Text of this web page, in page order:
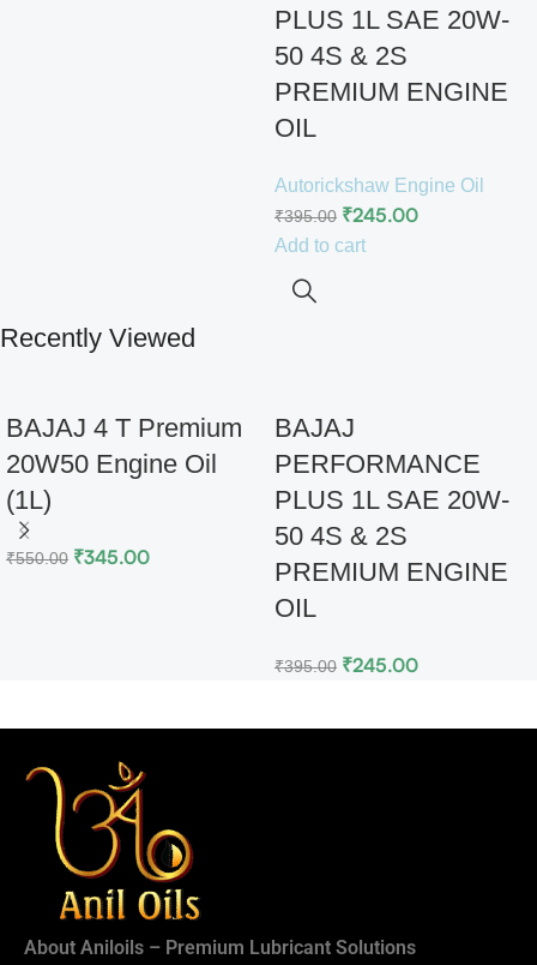
PLUS 1L SAE 20W-
50 4S & 2S
PREMIUM ENGINE
OIL
Autorickshaw Engine Oil
₹395.00 ₹245.00
Add to cart
Recently Viewed
BAJAJ 4 T Premium
20W50 Engine Oil
(1L)
₹550.00 ₹345.00
BAJAJ
PERFORMANCE
PLUS 1L SAE 20W-
50 4S & 2S
PREMIUM ENGINE
OIL
₹395.00 ₹245.00
About Aniloils – Premium Lubricant Solutions